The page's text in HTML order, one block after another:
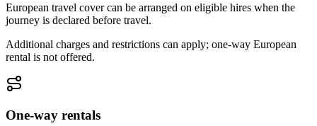
European travel cover can be arranged on eligible hires when the
journey is declared before travel.
Additional charges and restrictions can apply; one-way European
rental is not offered.
One-way rentals